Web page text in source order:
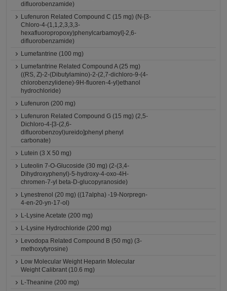
difluorobenzamide)
Lufenuron Related Compound C (15 mg) (N-[3-
Chloro-4-(1,1,2,3,3,3-
hexafluoropropoxy)phenylcarbamoyl]-2,6-
difluorobenzamide)
Lumefantrine (100 mg)
Lumefantrine Related Compound A (25 mg)
((RS, Z)-2-(Dibutylamino)-2-(2,7-dichloro-9-(4-
chlorobenzylidene)-9H-fluoren-4-yl)ethanol
hydrochloride)
Lufenuron (200 mg)
Lufenuron Related Compound G (15 mg) (2,5-
Dichloro-4-[3-(2,6-
difluorobenzoyl)ureido]phenyl phenyl
carbonate)
Lutein (3 X 50 mg)
Luteolin 7-O-Glucoside (30 mg) (2-(3,4-
Dihydroxyphenyl)-5-hydroxy-4-oxo-4H-
chromen-7-yl beta-D-glucopyranoside)
Lynestrenol (20 mg) ((17alpha) -19-Norpregn-
4-en-20-yn-17-ol)
L-Lysine Acetate (200 mg)
L-Lysine Hydrochloride (200 mg)
Levodopa Related Compound B (50 mg) (3-
methoxytyrosine)
Low Molecular Weight Heparin Molecular
Weight Calibrant (10.6 mg)
L-Theanine (200 mg)